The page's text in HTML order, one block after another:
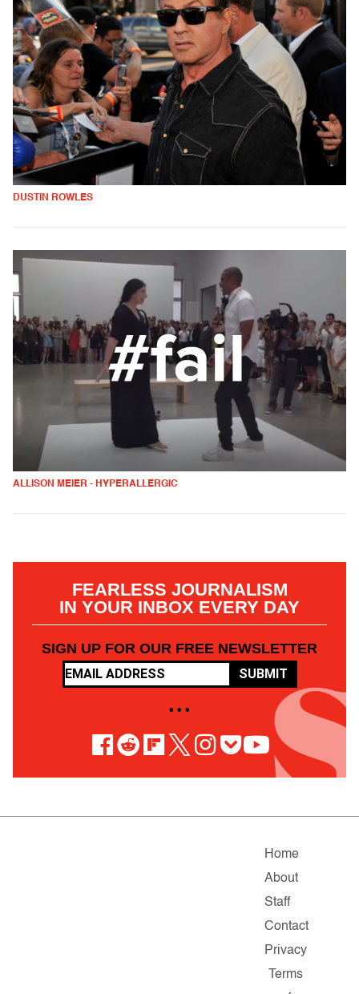
DUSTIN ROWLES
ALLISON MEIER - HYPERALLERGIC
FEARLESS JOURNALISM
IN YOUR INBOX EVERY DAY
SIGN UP FOR OUR FREE NEWSLETTER
SUBMIT
• • •
Home
About
Staff
Contact
Privacy
Terms